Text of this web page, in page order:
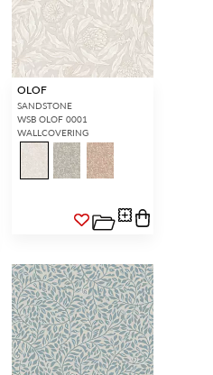
OLOF
SANDSTONE
WSB OLOF 0001
WALLCOVERING